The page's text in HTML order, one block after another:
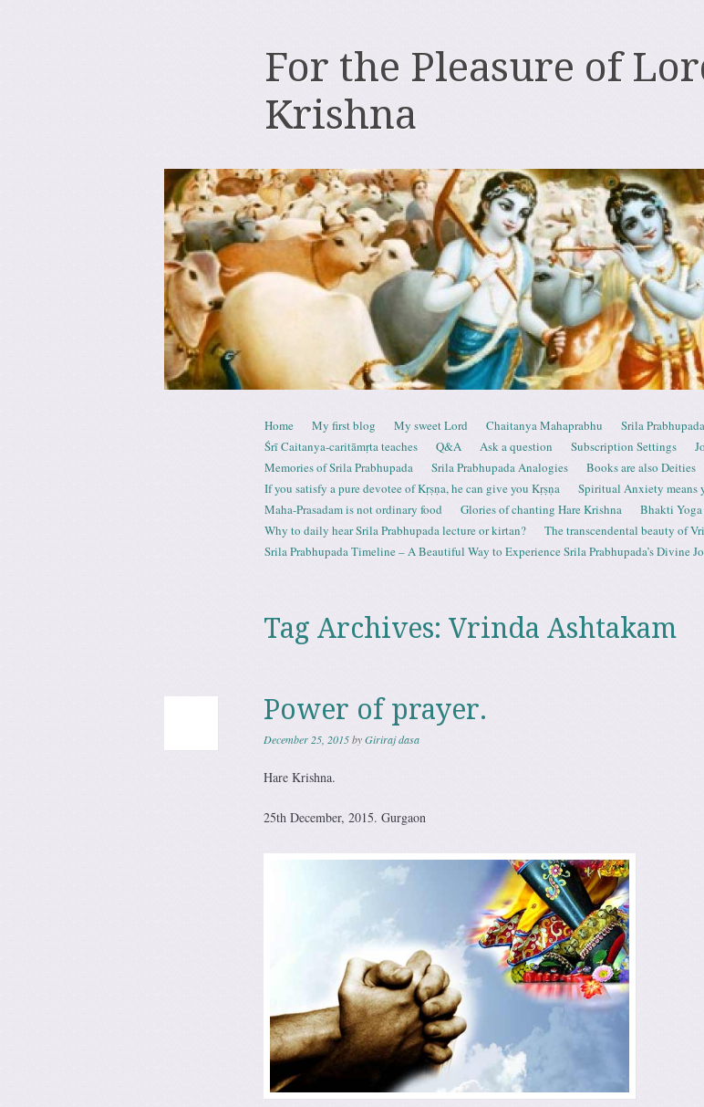
For the Pleasure of
Krishna
Menu
Skip to content
Home My first blog My sweet Lord Chaitanya Mahaprabhu Srila Prabhupada
Śrī Caitanya-caritāmṛta teaches
Q&A Ask a question Subscription Settings
Memories of Srila Prabhupada
Srila Prabhupada Analogies Books are also Deities
If you satisfy a pure devotee of Kṛṣṇa, he can give you Kṛṣṇa
Spiritual Anxiety means
Maha-Prasadam is not ordinary food
Glories of chanting Hare Krishna
Bhakti Yoga
Why to daily hear Srila Prabhupada lecture or kirtan?
The transcendental beauty of
Srila Prabhupada Timeline – A Beautiful Way to Experience Srila Prabhupada’s Divine
Tag Archives: Vrinda Ashtakam
Power of prayer.
December 25, 2015byGiriraj dasa
Hare Krishna.
25th December, 2015. Gurgaon